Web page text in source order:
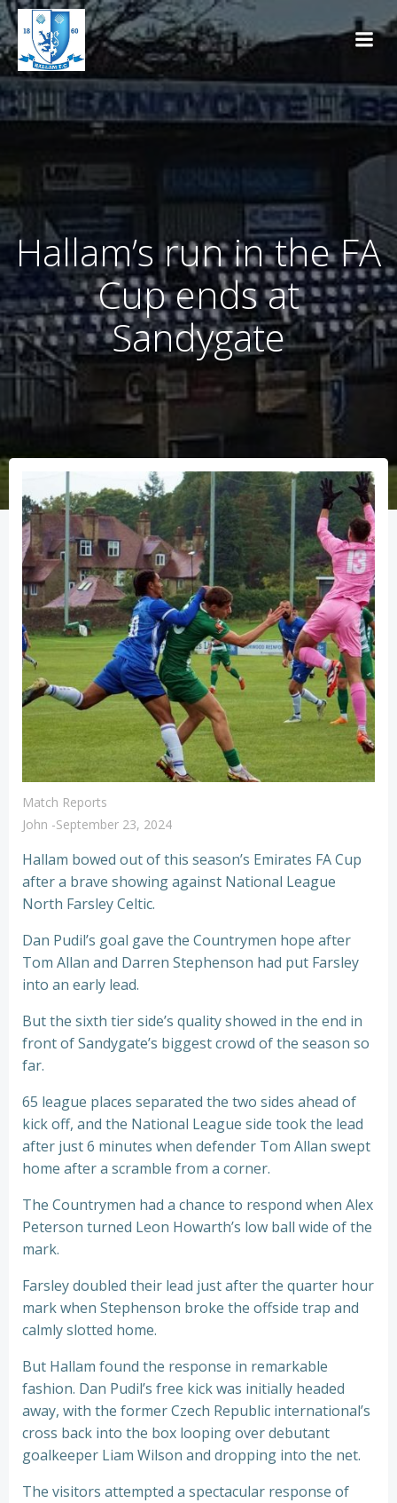
Skip
to
content
Hallam’s run in the FA
Cup ends at
Sandygate
Match Reports
John -September 23, 2024
Hallam bowed out of this season’s Emirates FA Cup
after a brave showing against National League
North Farsley Celtic.
Dan Pudil’s goal gave the Countrymen hope after
Tom Allan and Darren Stephenson had put Farsley
into an early lead.
But the sixth tier side’s quality showed in the end in
front of Sandygate’s biggest crowd of the season so
far.
65 league places separated the two sides ahead of
kick off, and the National League side took the lead
after just 6 minutes when defender Tom Allan swept
home after a scramble from a corner.
The Countrymen had a chance to respond when Alex
Peterson turned Leon Howarth’s low ball wide of the
mark.
Farsley doubled their lead just after the quarter hour
mark when Stephenson broke the offside trap and
calmly slotted home.
But Hallam found the response in remarkable
fashion. Dan Pudil’s free kick was initially headed
away, with the former Czech Republic international’s
cross back into the box looping over debutant
goalkeeper Liam Wilson and dropping into the net.
The visitors attempted a spectacular response of